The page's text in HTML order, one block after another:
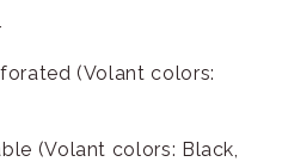
(Volant colors:
(Volant colors: Black,